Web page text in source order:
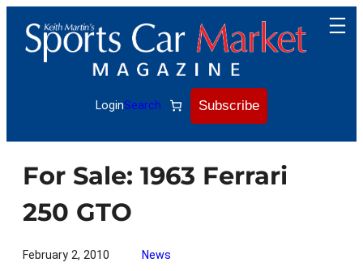
content
LoginSearch Subscribe
For Sale: 1963 Ferrari
250 GTO
February 2, 2010 News